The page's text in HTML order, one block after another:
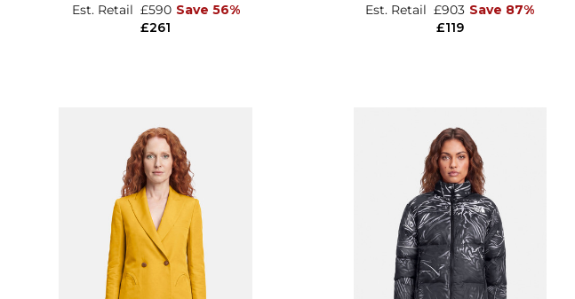
£261
Est. Retail £590 Save 56%
£119
Est. Retail £903 Save 87%